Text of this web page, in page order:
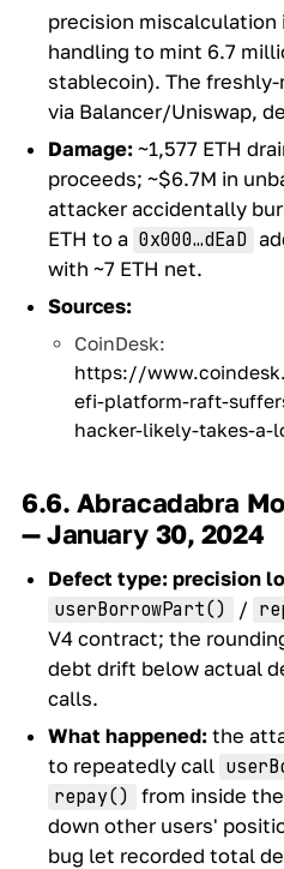
precision miscalculation
handling to mint 6.7
stablecoin). The
via Balancer/Uniswap,
Damage: ~1,577 ETH
proceeds; ~$6.7M in
attacker accidentally
ETH to a 0x000…dEaD
with ~7 ETH net.
Sources:
CoinDesk:
https://
efi-platform-raft-
hacker-likely-takes-a-
6.6. Abracadabra
— January 30, 2024
Defect type: precision
userBorrowPart()
/
V4 contract; the
debt drift below actual
calls.
What happened: the
to repeatedly call
repay()
from inside
down other users'
bug let recorded total